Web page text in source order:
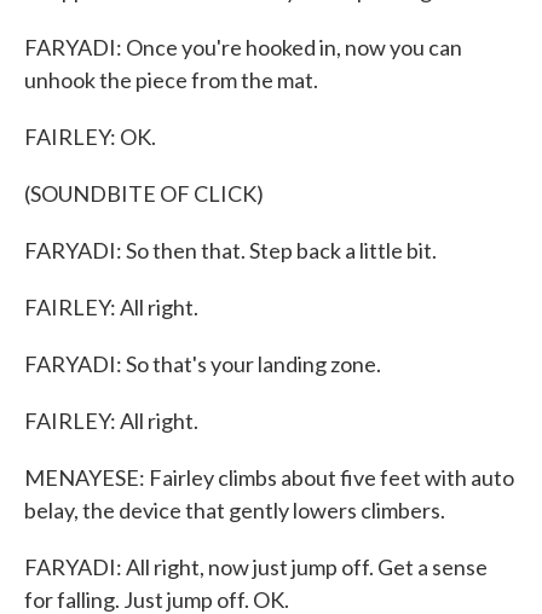
FARYADI: Once you're hooked in, now you can
unhook the piece from the mat.
FAIRLEY: OK.
(SOUNDBITE OF CLICK)
FARYADI: So then that. Step back a little bit.
FAIRLEY: All right.
FARYADI: So that's your landing zone.
FAIRLEY: All right.
MENAYESE: Fairley climbs about five feet with auto
belay, the device that gently lowers climbers.
FARYADI: All right, now just jump off. Get a sense
for falling. Just jump off. OK.